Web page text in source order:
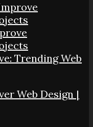
Trending Web